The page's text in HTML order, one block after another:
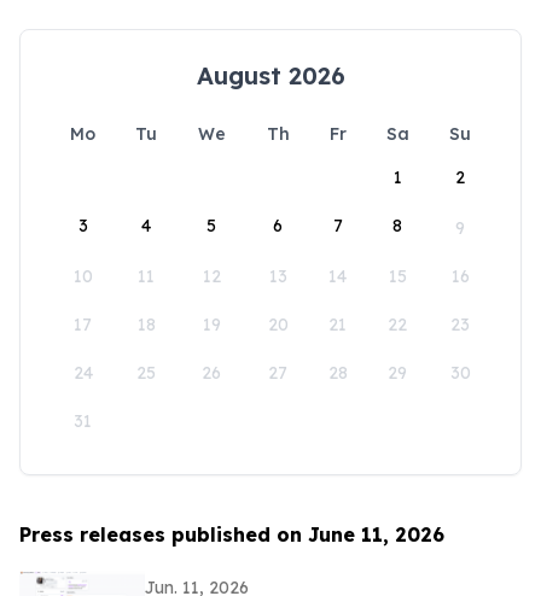
August 2026
Mo Tu We Th Fr Sa
Su
1
2
3 4 5 6 7 8 9
10 11 12 13 14 15 16
17 18 19 20 21 22 23
24 25 26 27 28 29 30
31
Press releases published on June 11, 2026
Jun. 11, 2026